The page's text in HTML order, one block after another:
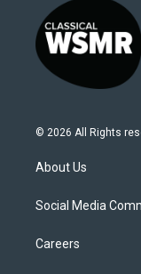
© 2026 All Rights
About Us
Social Media
Careers